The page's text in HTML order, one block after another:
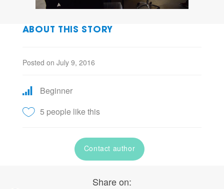
ABOUT THIS STORY
Posted on July 9, 2016
Beginner
5 people like this
Contact author
Share on: